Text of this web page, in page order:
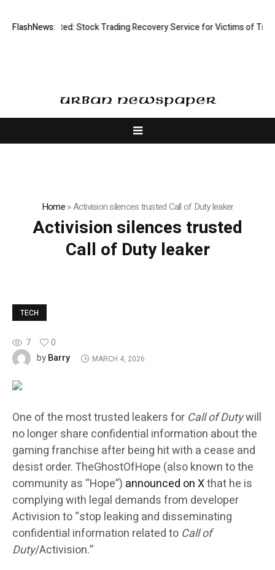
FlashNews:Limited: Stock Trading Recovery Service for Victims of
Home»Activision silences trusted Call of Duty leaker
Activision silences trusted
Call of Duty leaker
TECH
7
0
byBarry MARCH 4, 2026
One of the most trusted leakers for Call of Dutywill
no longer share confidential information about the
gaming franchise after being hit with a cease and
desist order. TheGhostOfHope (also known to the
community as “Hope”) announced on Xthat he is
complying with legal demands from developer
Activision to “stop leaking and disseminating
confidential information related to Call of
Duty/Activision.”